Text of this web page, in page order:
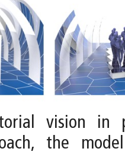
vision in
the